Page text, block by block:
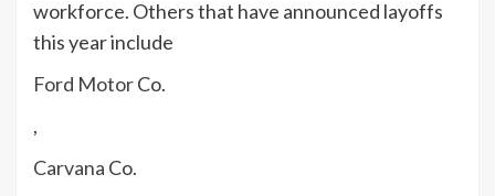
workforce. Others that have announced layoffs
this year include
Ford MotorCo.
,
Carvana Co.